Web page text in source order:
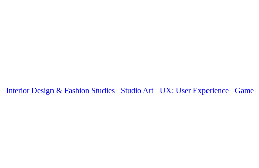
Interior Design & Fashion Studies Studio Art UX: User Experience Game